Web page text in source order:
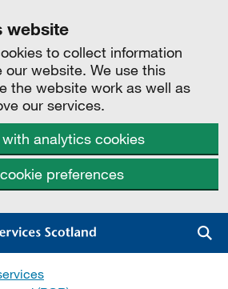
website
to collect information
our website. We use this
the website work as well as
our services.
analytics cookies
preferences